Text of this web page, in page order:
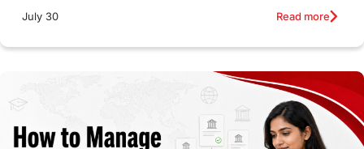
Russia Work Visas
intakes in canada universities in UK
Study in Los Angele
vs Student Life / Living Abroad
July 30 Read more